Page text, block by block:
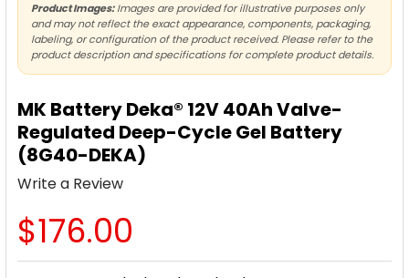
MK Battery Deka® 12V 40Ah Valve-
Regulated Deep-Cycle Gel Battery
(8G40-DEKA)
Write a Review
$176.00
Product Images:Images are provided for illustrative purposes only
and may not reflect the exact appearance, components, packaging,
labeling, or configuration of the product received. Please refer to the
product description and specifications for complete product details.